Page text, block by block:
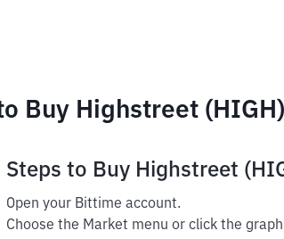
Buy Highstreet
Steps to Buy Highstreet
Open your Bittime account.
Choose the Market menu or click the